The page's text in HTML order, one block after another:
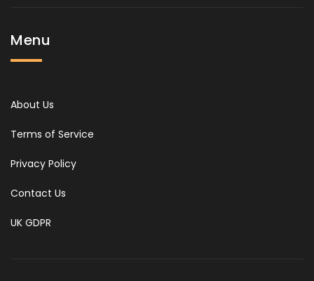
Menu
About Us
Terms of Service
Privacy Policy
Contact Us
UK GDPR